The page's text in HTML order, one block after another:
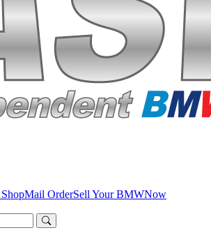
Mail OrderSell Your BMWNow